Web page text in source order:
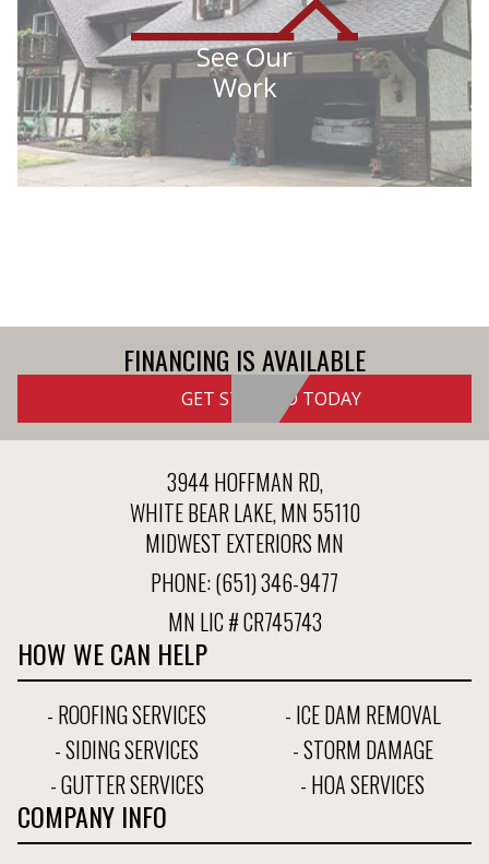
See Our
Work
FINANCING IS AVAILABLE
GET STARTED TODAY
3944 HOFFMAN RD,
WHITE BEAR LAKE, MN 55110
MIDWEST EXTERIORS MN
PHONE:(651) 346-9477
MN LIC # CR745743
HOW WE CAN HELP
- ROOFING SERVICES
- ICE DAM REMOVAL
- SIDING SERVICES
- STORM DAMAGE
- GUTTER SERVICES
- HOA SERVICES
COMPANY INFO